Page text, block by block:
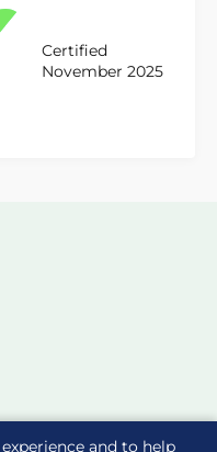
and to help
Certified
November 2025